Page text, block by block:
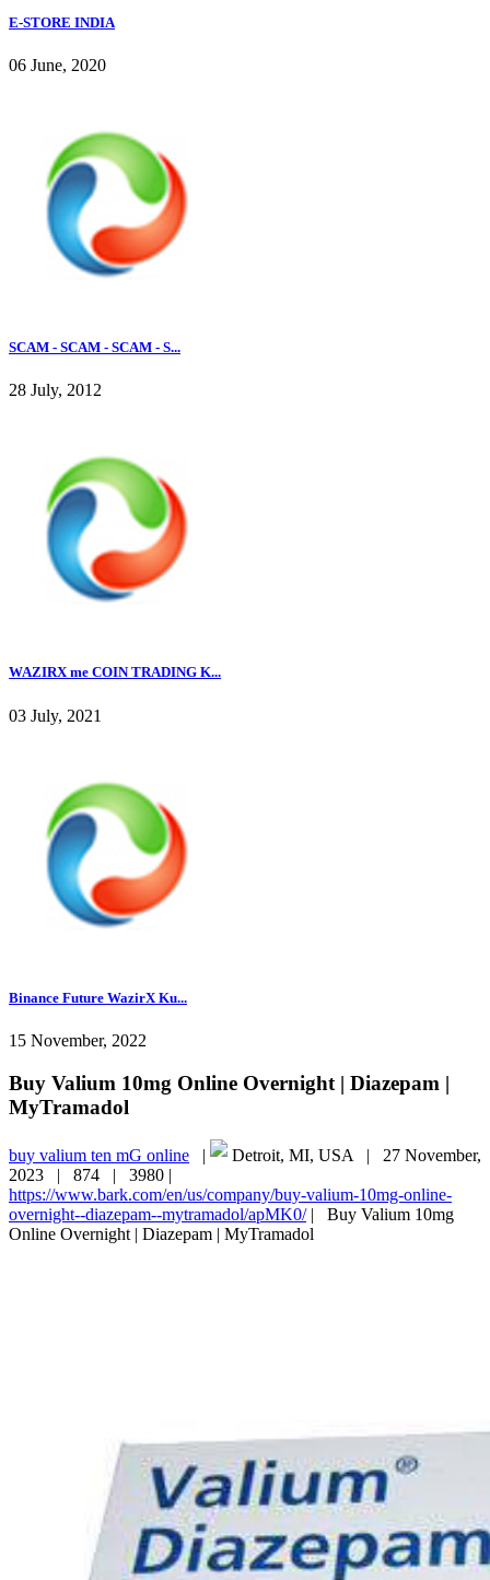
E-STORE INDIA
06 June, 2020
SCAM - SCAM - SCAM - S...
28 July, 2012
WAZIRX me COIN TRADING K...
03 July, 2021
Binance Future WazirX Ku...
15 November, 2022
Buy Valium 10mg Online Overnight | Diazepam |
MyTramadol
buy valium ten mG online | Detroit, MI, USA | 27 November,
2023 | 874 | 3980 |
https://www.bark.com/en/us/company/buy-valium-10mg-online-
overnight--diazepam--mytramadol/apMK0/| Buy Valium 10mg
Online Overnight | Diazepam | MyTramadol